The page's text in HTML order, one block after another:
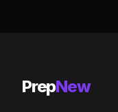
PrepNew